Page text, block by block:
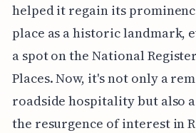
helped it regain its
place as a historic landmark,
a spot on the National
Places. Now, it's not only a
roadside hospitality but also
the resurgence of interest in